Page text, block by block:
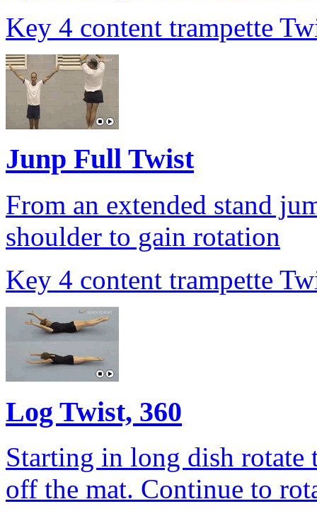
Key 4 content trampette
Junp Full Twist
From an extended stand
shoulder to gain rotation
Key 4 content trampette
Log Twist, 360
Starting in long dish rotate
off the mat. Continue to